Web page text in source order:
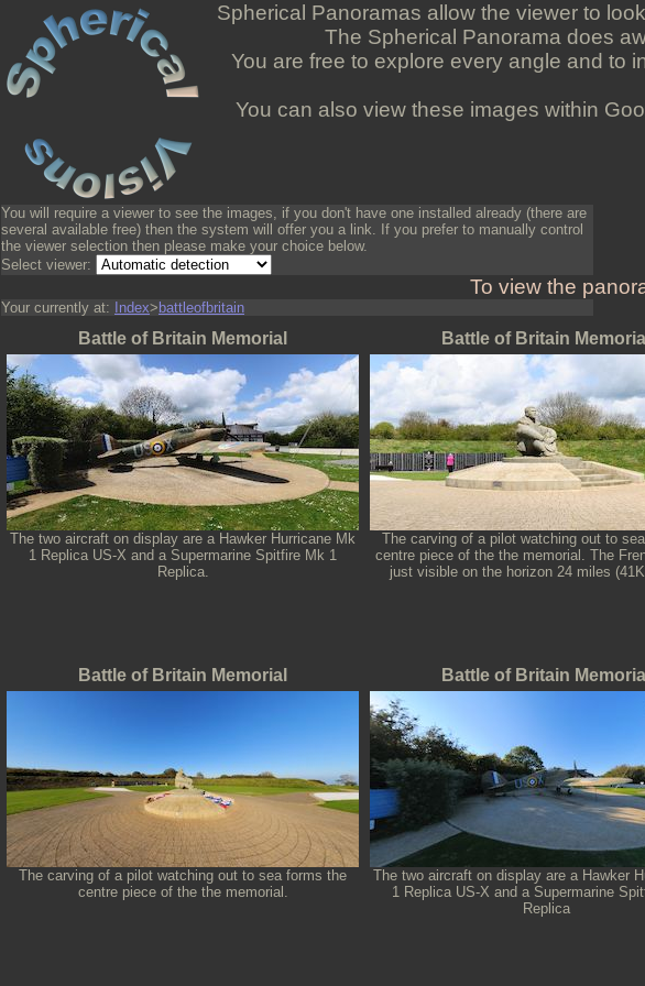
Spherical Panoramas allow the viewer to
The Spherical Panorama does
You are free to explore every angle and to
You can also view these images within
You will require a viewer to see the images, if you don't have one installed already (there are
several available free) then the system will offer you a link. If you prefer to manually control
the viewer selection then please make your choice below.
Select viewer:
To view the
Your currently at: Index> battleofbritain
Battle of Britain Memorial
The two aircraft on display are a Hawker Hurricane Mk
1 Replica US-X and a Supermarine Spitfire Mk 1
Replica.
Battle of Britain Memorial
The carving of a pilot watching out to
centre piece of the the memorial. The
just visible on the horizon 24 miles
Battle of Britain Memorial
The carving of a pilot watching out to sea forms the
centre piece of the the memorial.
Battle of Britain Memorial
The two aircraft on display are a Hawker
1 Replica US-X and a Supermarine
Replica